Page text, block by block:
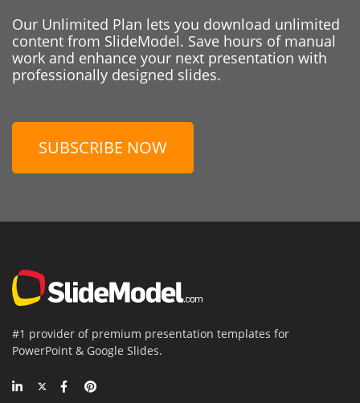
Our Unlimited Plan lets you download unlimited
content from SlideModel. Save hours of manual
work and enhance your next presentation with
professionally designed slides.
SUBSCRIBE NOW
#1 provider of premium presentation templates for
PowerPoint & Google Slides.